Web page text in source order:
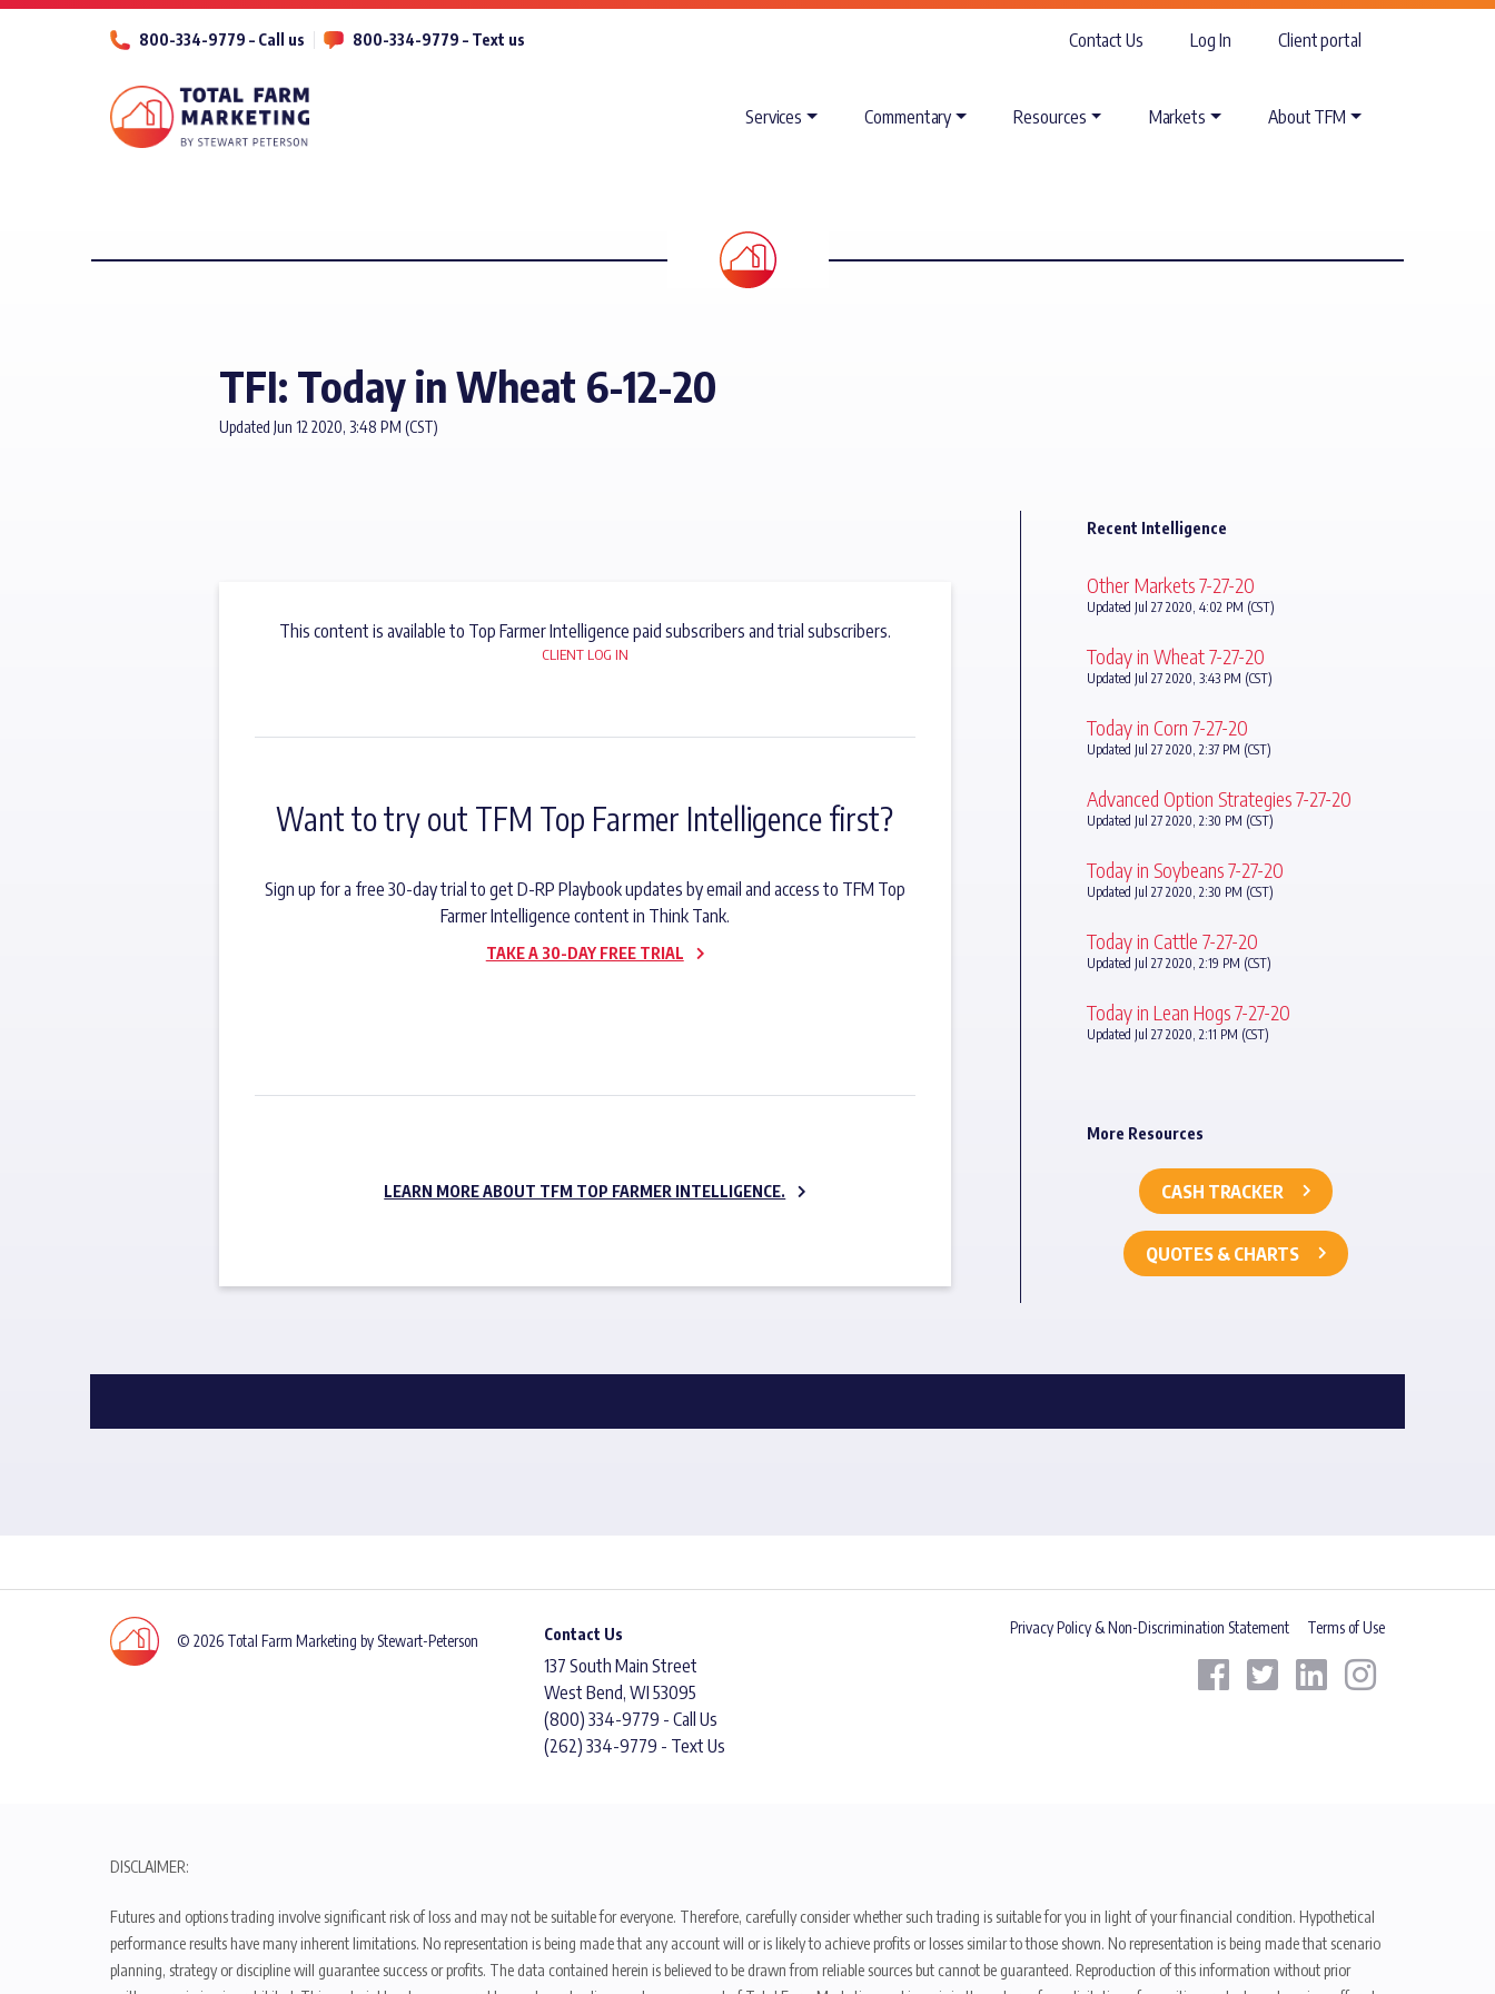
800-334-9779 – Call us 800-334-9779 – Text us Contact Us Log In Client portal
Services Commentary Resources Markets About TFM
TFI: Today in Wheat 6-12-20
Updated Jun 12 2020, 3:48 PM (CST)
This content is available to Top Farmer Intelligence paid subscribers and trial subscribers.
CLIENT LOG IN
Want to try out TFM Top Farmer Intelligence first?
Sign up for a free 30-day trial to get D-RP Playbook updates by email and access to TFM Top
Farmer Intelligence content in Think Tank.
TAKE A 30-DAY FREE TRIAL
LEARN MORE ABOUT TFM TOP FARMER INTELLIGENCE.
Recent Intelligence
Other Markets 7-27-20
Updated Jul 27 2020, 4:02 PM (CST)
Today in Wheat 7-27-20
Updated Jul 27 2020, 3:43 PM (CST)
Today in Corn 7-27-20
Updated Jul 27 2020, 2:37 PM (CST)
Advanced Option Strategies 7-27-20
Updated Jul 27 2020, 2:30 PM (CST)
Today in Soybeans 7-27-20
Updated Jul 27 2020, 2:30 PM (CST)
Today in Cattle 7-27-20
Updated Jul 27 2020, 2:19 PM (CST)
Today in Lean Hogs 7-27-20
Updated Jul 27 2020, 2:11 PM (CST)
More Resources
CASH TRACKER
QUOTES & CHARTS
© 2026 Total Farm Marketing by Stewart-Peterson Contact Us
137 South Main Street
West Bend, WI 53095
(800) 334-9779 - Call Us
(262) 334-9779 - Text Us
Privacy Policy & Non-Discrimination Statement Terms of Use
DISCLAIMER:
Futures and options trading involve significant risk of loss and may not be suitable for everyone. Therefore, carefully consider whether such trading is suitable for you in light of your financial condition. Hypothetical
performance results have many inherent limitations. No representation is being made that any account will or is likely to achieve profits or losses similar to those shown. No representation is being made that scenario
planning, strategy or discipline will guarantee success or profits. The data contained herein is believed to be drawn from reliable sources but cannot be guaranteed. Reproduction of this information without prior